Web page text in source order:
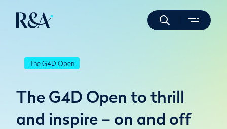
The G4D Open
The G4D Open to thrill
and inspire – on and off